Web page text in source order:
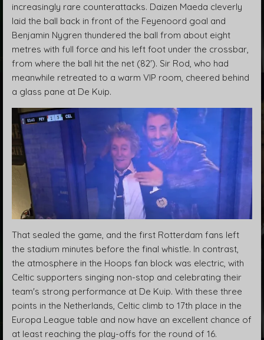
increasingly rare counterattacks. Daizen Maeda cleverly
laid the ball back in front of the Feyenoord goal and
Benjamin Nygren thundered the ball from about eight
metres with full force and his left foot under the crossbar,
from where the ball hit the net (82'). Sir Rod, who had
meanwhile retreated to a warm VIP room, cheered behind
a glass pane at De Kuip.
That sealed the game, and the first Rotterdam fans left
the stadium minutes before the final whistle. In contrast,
the atmosphere in the Hoops fan block was electric, with
Celtic supporters singing non-stop and celebrating their
team's strong performance at De Kuip. With these three
points in the Netherlands, Celtic climb to 17th place in the
Europa League table and now have an excellent chance of
at least reaching the play-offs for the round of 16.